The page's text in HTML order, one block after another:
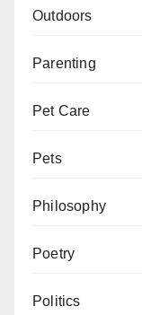
Outdoors
Parenting
Pet Care
Pets
Philosophy
Poetry
Politics